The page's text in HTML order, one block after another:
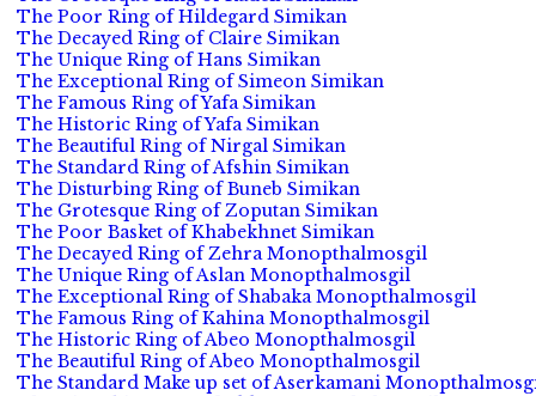
The Poor Ring of Hildegard Simikan
The Decayed Ring of Claire Simikan
The Unique Ring of Hans Simikan
The Exceptional Ring of Simeon Simikan
The Famous Ring of Yafa Simikan
The Historic Ring of Yafa Simikan
The Beautiful Ring of Nirgal Simikan
The Standard Ring of Afshin Simikan
The Disturbing Ring of Buneb Simikan
The Grotesque Ring of Zoputan Simikan
The Poor Basket of Khabekhnet Simikan
The Decayed Ring of Zehra Monopthalmosgil
The Unique Ring of Aslan Monopthalmosgil
The Exceptional Ring of Shabaka Monopthalmosgil
The Famous Ring of Kahina Monopthalmosgil
The Historic Ring of Abeo Monopthalmosgil
The Beautiful Ring of Abeo Monopthalmosgil
The Standard Make up set of Aserkamani